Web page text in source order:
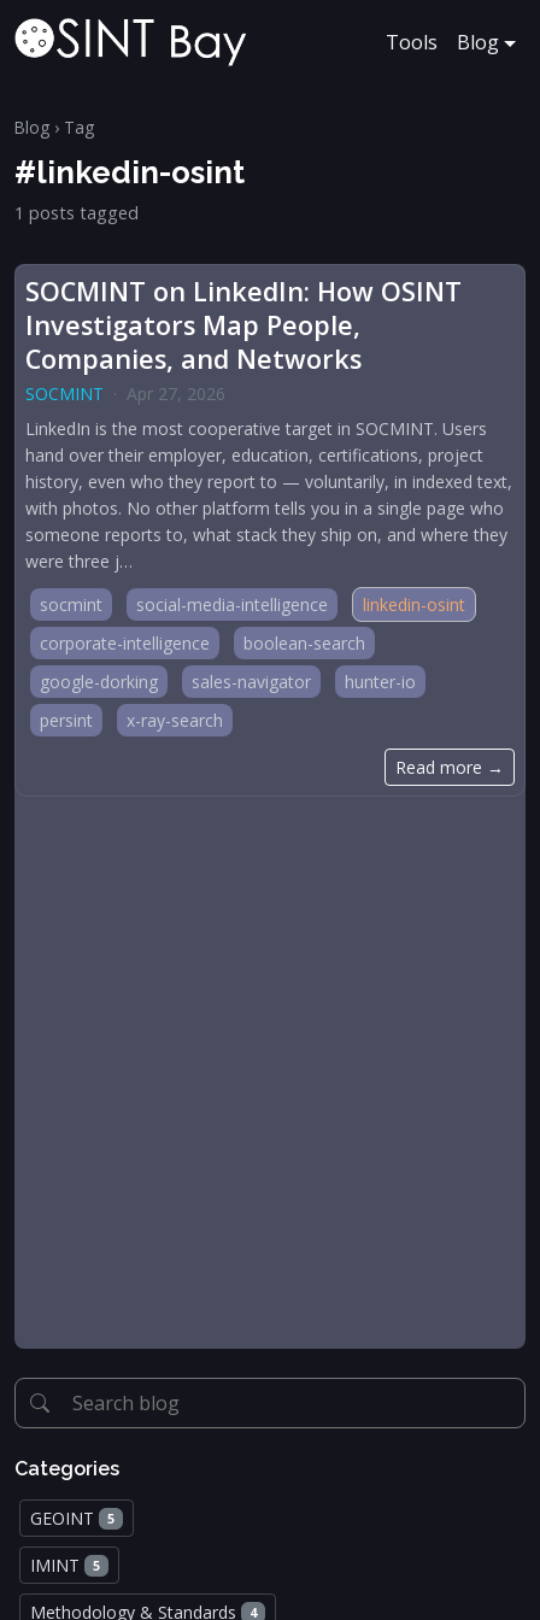
Tools Blog
Blog › Tag
#linkedin-osint
1 posts tagged
SOCMINT on LinkedIn: How OSINT
Investigators Map People,
Companies, and Networks
SOCMINT · Apr 27, 2026
LinkedIn is the most cooperative target in SOCMINT. Users
hand over their employer, education, certifications, project
history, even who they report to — voluntarily, in indexed text,
with photos. No other platform tells you in a single page who
someone reports to, what stack they ship on, and where they
were three j…
socmint
social-media-intelligence
linkedin-osint
corporate-intelligence
boolean-search
google-dorking
sales-navigator
hunter-io
persint
x-ray-search
Read more →
Categories
GEOINT 5
IMINT 5
Methodology & Standards 4